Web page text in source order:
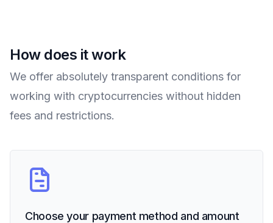
How does it work
We offer absolutely transparent conditions for
working with cryptocurrencies without hidden
fees and restrictions.
Choose your payment method and amount